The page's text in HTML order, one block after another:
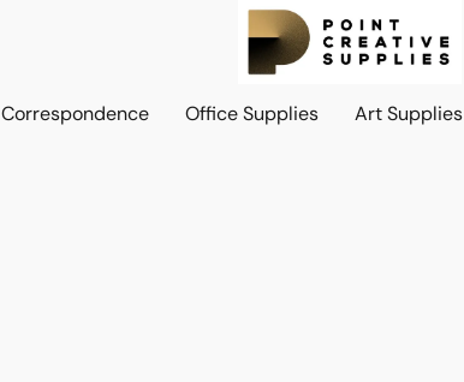
Correspondence Office Supplies Art Supplies